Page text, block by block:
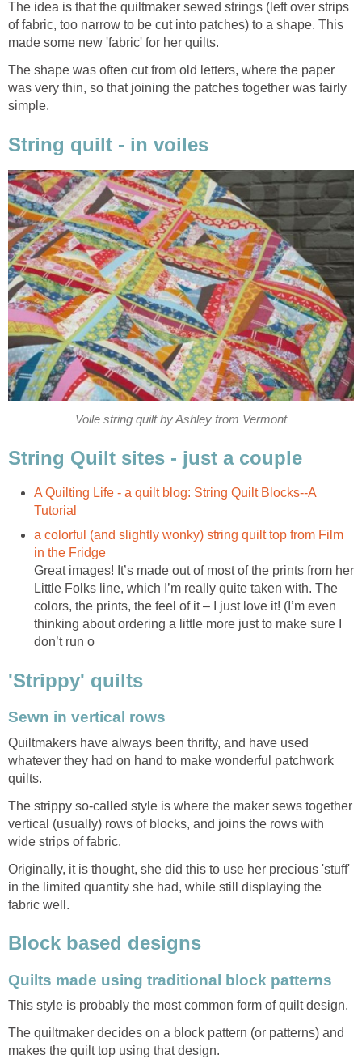
The idea is that the quiltmaker sewed strings (left over strips
of fabric, too narrow to be cut into patches) to a shape. This
made some new 'fabric' for her quilts.
The shape was often cut from old letters, where the paper
was very thin, so that joining the patches together was fairly
simple.
String quilt - in voiles
Voile string quilt by Ashley from Vermont
String Quilt sites - just a couple
A Quilting Life - a quilt blog: String Quilt Blocks--A
Tutorial
a colorful (and slightly wonky) string quilt top from Film
in the Fridge
Great images! It’s made out of most of the prints from her
Little Folks line, which I’m really quite taken with. The
colors, the prints, the feel of it – I just love it! (I’m even
thinking about ordering a little more just to make sure I
don’t run o
'Strippy' quilts
Sewn in vertical rows
Quiltmakers have always been thrifty, and have used
whatever they had on hand to make wonderful patchwork
quilts.
The strippy so-called style is where the maker sews together
vertical (usually) rows of blocks, and joins the rows with
wide strips of fabric.
Originally, it is thought, she did this to use her precious 'stuff'
in the limited quantity she had, while still displaying the
fabric well.
Block based designs
Quilts made using traditional block patterns
This style is probably the most common form of quilt design.
The quiltmaker decides on a block pattern (or patterns) and
makes the quilt top using that design.